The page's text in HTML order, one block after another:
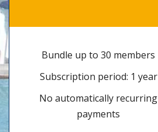
Bundle up to 30 members
Subscription period: 1 year
No automatically recurring
payments